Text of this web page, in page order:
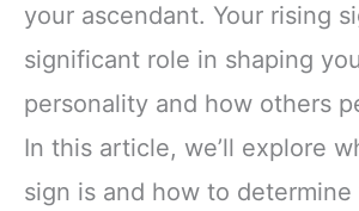
your ascendant. Your rising
significant role in shaping
personality and how others
In this article, we’ll explore
sign is and how to